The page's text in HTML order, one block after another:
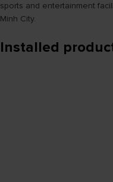
sports and entertainment
Minh City.
Installed